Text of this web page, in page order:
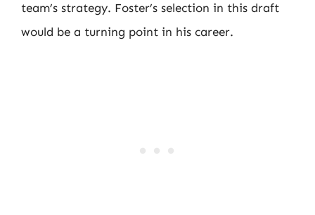
team’s strategy. Foster’s selection in this draft
would be a turning point in his career.